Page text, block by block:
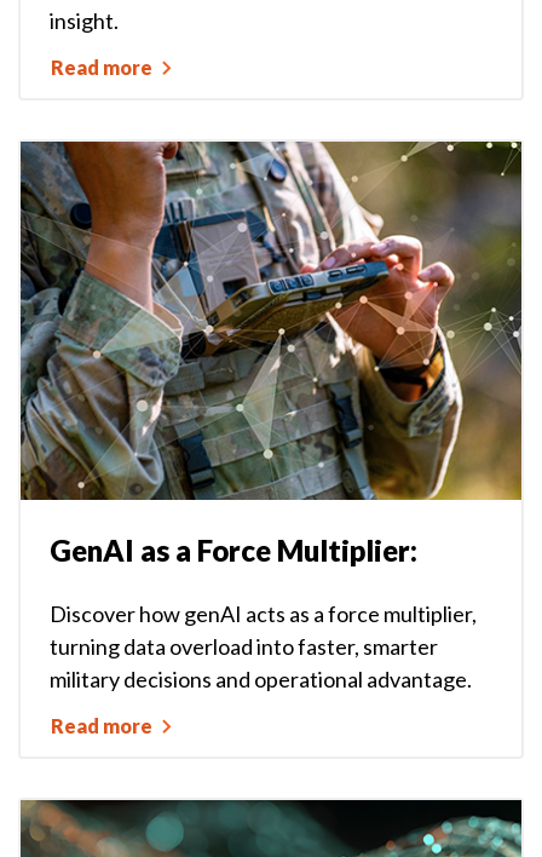
insight.
Read more
GenAI as a Force Multiplier:
Discover how genAI acts as a force multiplier,
turning data overload into faster, smarter
military decisions and operational advantage.
Read more